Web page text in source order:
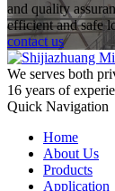
and quality
efficient and safe
contact us
We serves both
16 years of
Quick Navigation
Home
About Us
Products
Application